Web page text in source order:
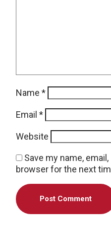
Name *
Email *
Website
Save my name,
browser for the next